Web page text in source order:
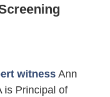
witnessAnn
is Principal of